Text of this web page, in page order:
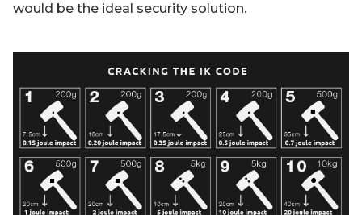
would be the ideal security solution.